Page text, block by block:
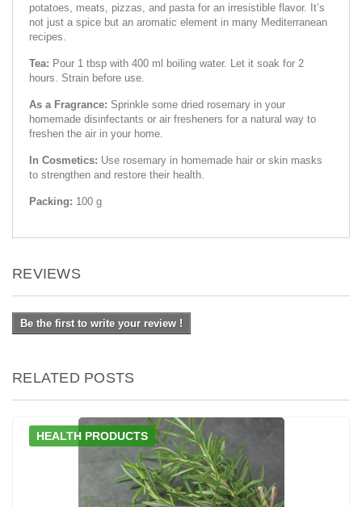
potatoes, meats, pizzas, and pasta for an irresistible flavor. It’s
not just a spice but an aromatic element in many Mediterranean
recipes.
Tea: Pour 1 tbsp with 400 ml boiling water. Let it soak for 2
hours. Strain before use.
As a Fragrance: Sprinkle some dried rosemary in your
homemade disinfectants or air fresheners for a natural way to
freshen the air in your home.
In Cosmetics: Use rosemary in homemade hair or skin masks
to strengthen and restore their health.
Packing: 100 g
REVIEWS
Be the first to write your review !
RELATED POSTS
HEALTH PRODUCTS